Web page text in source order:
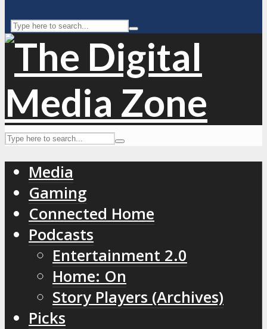
Media
Gaming
Connected Home
Podcasts
Entertainment 2.0
Home: On
Story Players (Archives)
Picks